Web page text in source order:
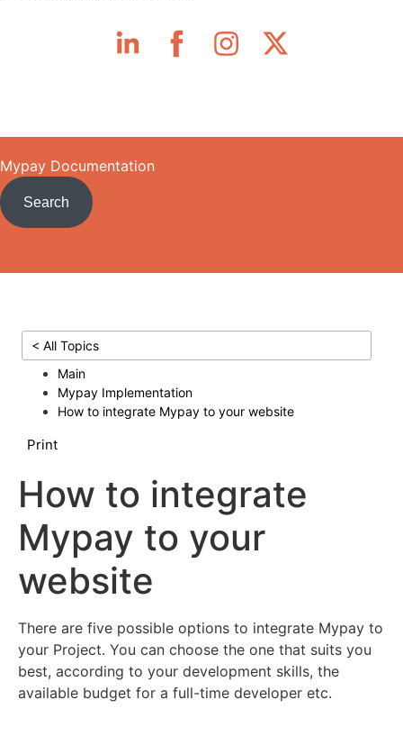
Mypay Documentation
Search
< All Topics
Main
Mypay Implementation
How to integrate Mypay to your website
Print
How to integrate
Mypay to your
website
There are five possible options to integrate Mypay to
your Project. You can choose the one that suits you
best, according to your development skills, the
available budget for a full-time developer etc.